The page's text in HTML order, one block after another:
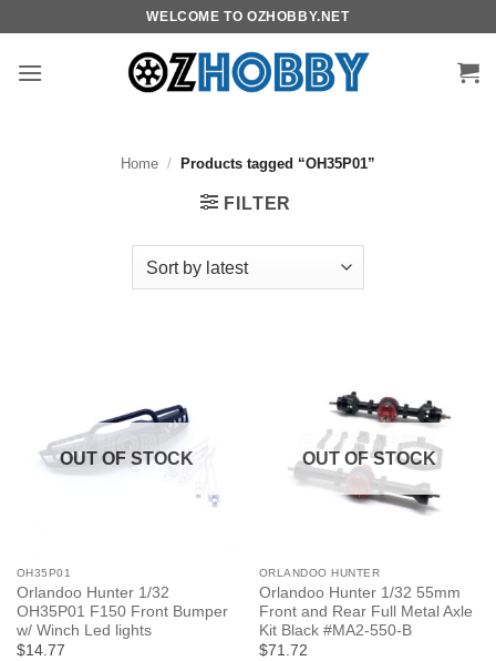
content
WELCOME TO OZHOBBY.NET
Home / Products tagged “OH35P01”
FILTER
OUT OF STOCK
OH35P01
Orlandoo Hunter 1/32
OH35P01 F150 Front Bumper
w/ Winch Led lights
$14.77
OUT OF STOCK
ORLANDOO HUNTER
Orlandoo Hunter 1/32 55mm
Front and Rear Full Metal Axle
Kit Black #MA2-550-B
$71.72